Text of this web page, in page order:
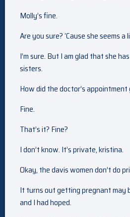
Molly’s fine.
Are you sure? ‘Cause she seems
I’m sure. But I am glad that she
sisters.
How did the doctor’s appointment
Fine.
That’s it? Fine?
I don’t know. It’s private, kristina.
Okay, the davis women don’t do
It turns out getting pregnant may
and I had hoped.